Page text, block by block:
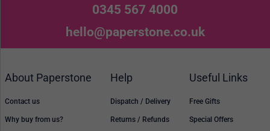
0345 567 4000
hello@paperstone.co.uk
About Paperstone
Contact us
Why buy from us?
Help
Dispatch / Delivery
Returns / Refunds
Useful Links
Free Gifts
Special Offers